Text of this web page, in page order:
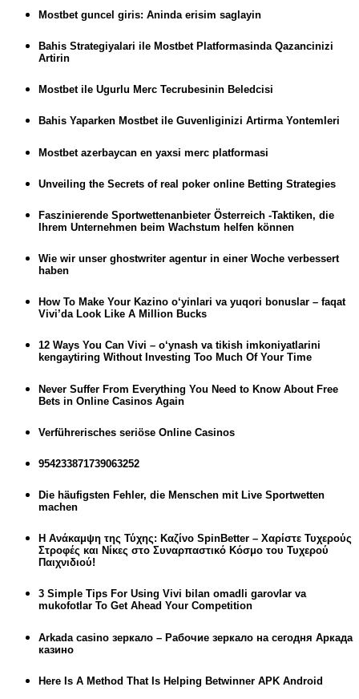
Mostbet guncel giris: Aninda erisim saglayin
Bahis Strategiyalari ile Mostbet Platformasinda Qazancinizi
Artirin
Mostbet ile Ugurlu Merc Tecrubesinin Beledcisi
Bahis Yaparken Mostbet ile Guvenliginizi Artirma Yontemleri
Mostbet azerbaycan en yaxsi merc platformasi
Unveiling the Secrets of real poker online Betting Strategies
Faszinierende Sportwettenanbieter Österreich -Taktiken, die
Ihrem Unternehmen beim Wachstum helfen können
Wie wir unser ghostwriter agentur in einer Woche verbessert
haben
How To Make Your Kazino o‘yinlari va yuqori bonuslar – faqat
Vivi’da Look Like A Million Bucks
12 Ways You Can Vivi – o‘ynash va tikish imkoniyatlarini
kengaytiring Without Investing Too Much Of Your Time
Never Suffer From Everything You Need to Know About Free
Bets in Online Casinos Again
Verführerisches seriöse Online Casinos
954233871739063252
Die häufigsten Fehler, die Menschen mit Live Sportwetten
machen
Η Ανάκαμψη της Τύχης: Καζίνο SpinBetter – Χαρίστε Τυχερούς
Στροφές και Νίκες στο Συναρπαστικό Κόσμο του Τυχερού
Παιχνιδιού!
3 Simple Tips For Using Vivi bilan omadli garovlar va
mukofotlar To Get Ahead Your Competition
Arkada casino зеркало – Рабочие зеркало на сегодня Аркада
казино
Here Is A Method That Is Helping Betwinner APK Android